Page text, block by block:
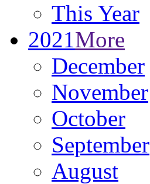
This Year
2021More
December
November
October
September
August